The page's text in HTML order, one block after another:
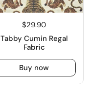
$29.90
Tabby Cumin Regal
Fabric
Buy now